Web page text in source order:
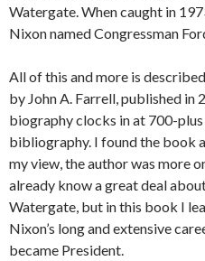
Watergate. When caught in
Nixon named Congressman
All of this and more is
by John A. Farrell, published in
biography clocks in at 700-
bibliography. I found the book
my view, the author was more
already know a great deal
Watergate, but in this book I
Nixon’s long and extensive
became President.